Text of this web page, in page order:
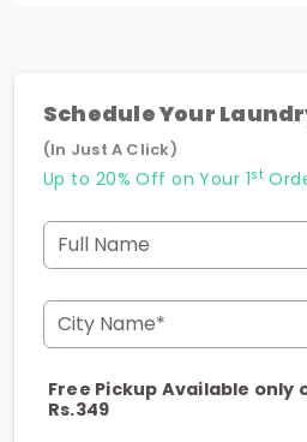
Schedule Your
(In Just A Click)
Up to 20% Off on Your 1st
Full Name
City Name*
Free Pickup Available only
Rs.349